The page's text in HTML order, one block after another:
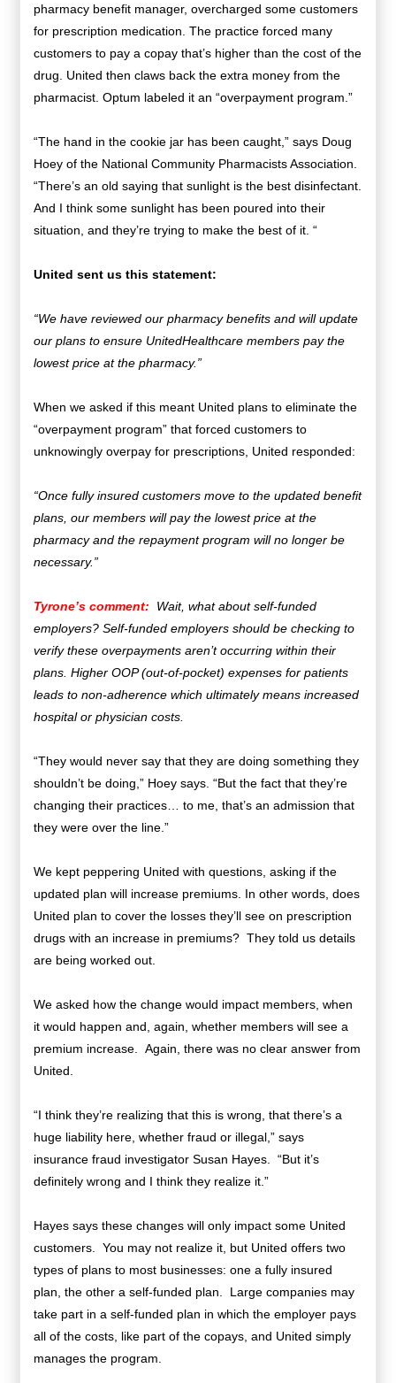
pharmacy benefit manager, overcharged some customers
for prescription medication. The practice forced many
customers to pay a copay that’s higher than the cost of the
drug. United then claws back the extra money from the
pharmacist. Optum labeled it an “overpayment program.”
“The hand in the cookie jar has been caught,” says Doug
Hoey of the National Community Pharmacists Association.
“There’s an old saying that sunlight is the best disinfectant.
And I think some sunlight has been poured into their
situation, and they’re trying to make the best of it. “
United sent us this statement:
“We have reviewed our pharmacy benefits and will update
our plans to ensure UnitedHealthcare members pay the
lowest price at the pharmacy.”
When we asked if this meant United plans to eliminate the
“overpayment program” that forced customers to
unknowingly overpay for prescriptions, United responded:
“Once fully insured customers move to the updated benefit
plans, our members will pay the lowest price at the
pharmacy and the repayment program will no longer be
necessary.”
Tyrone’s comment:
Wait, what about self-funded
employers? Self-funded employers should be checking to
verify these overpayments aren’t occurring within their
plans. Higher OOP (out-of-pocket) expenses for patients
leads to non-adherence which ultimately means increased
hospital or physician costs.
“They would never say that they are doing something they
shouldn’t be doing,” Hoey says. “But the fact that they’re
changing their practices… to me, that’s an admission that
they were over the line.”
We kept peppering United with questions, asking if the
updated plan will increase premiums. In other words, does
United plan to cover the losses they’ll see on prescription
drugs with an increase in premiums? They told us details
are being worked out.
We asked how the change would impact members, when
it would happen and, again, whether members will see a
premium increase. Again, there was no clear answer from
United.
“I think they’re realizing that this is wrong, that there’s a
huge liability here, whether fraud or illegal,” says
insurance fraud investigator Susan Hayes. “But it’s
definitely wrong and I think they realize it.”
Hayes says these changes will only impact some United
customers. You may not realize it, but United offers two
types of plans to most businesses: one a fully insured
plan, the other a self-funded plan. Large companies may
take part in a self-funded plan in which the employer pays
all of the costs, like part of the copays, and United simply
manages the program.